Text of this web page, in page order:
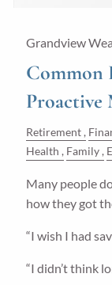
Grandview
Common
Proactive
Retirement
Health
Family
Many people
how they got
“I wish I had
“I didn’t think